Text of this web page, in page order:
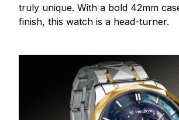
truly unique. With a bold 42mm
finish, this watch is a head-turner.